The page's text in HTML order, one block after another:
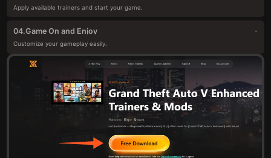
Apply available trainers and start your game.
04.Game On and Enjoy
Customize your gameplay easily.